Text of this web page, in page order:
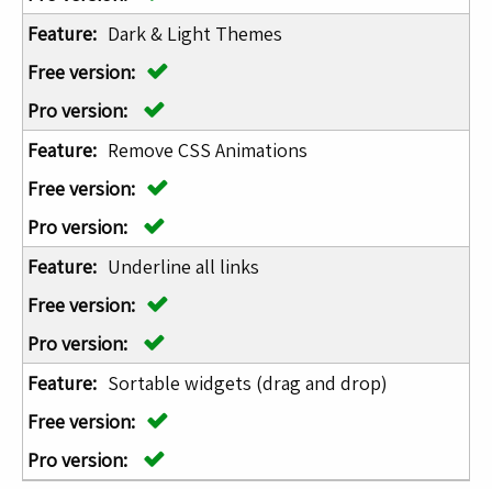
Dark & Light Themes
Remove CSS Animations
Underline all links
Sortable widgets (drag and drop)